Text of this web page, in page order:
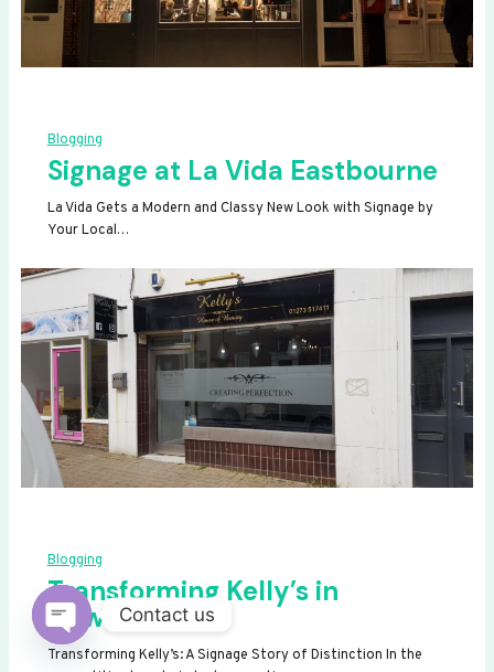
Blogging
Signage at La Vida Eastbourne
La Vida Gets a Modern and Classy New Look with Signage by
Your Local…
Blogging
Transforming Kelly’s in
Newhaven
Transforming Kelly’s: A Signage Story of Distinction In the
Contact us
OPEN